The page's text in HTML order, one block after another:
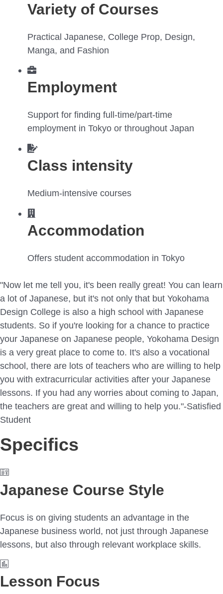
Variety of Courses
Practical Japanese, College Prop, Design,
Manga, and Fashion
Employment
Support for finding full-time/part-time
employment in Tokyo or throughout Japan
Class intensity
Medium-intensive courses
Accommodation
Offers student accommodation in Tokyo
"Now let me tell you, it's been really great! You can learn
a lot of Japanese, but it's not only that but Yokohama
Design College is also a high school with Japanese
students. So if you're looking for a chance to practice
your Japanese on Japanese people, Yokohama Design
is a very great place to come to. It's also a vocational
school, there are lots of teachers who are willing to help
you with extracurricular activities after your Japanese
lessons. If you had any worries about coming to Japan,
the teachers are great and willing to help you."-Satisfied
Student
Specifics
Japanese Course Style
Focus is on giving students an advantage in the
Japanese business world, not just through Japanese
lessons, but also through relevant workplace skills.
Lesson Focus